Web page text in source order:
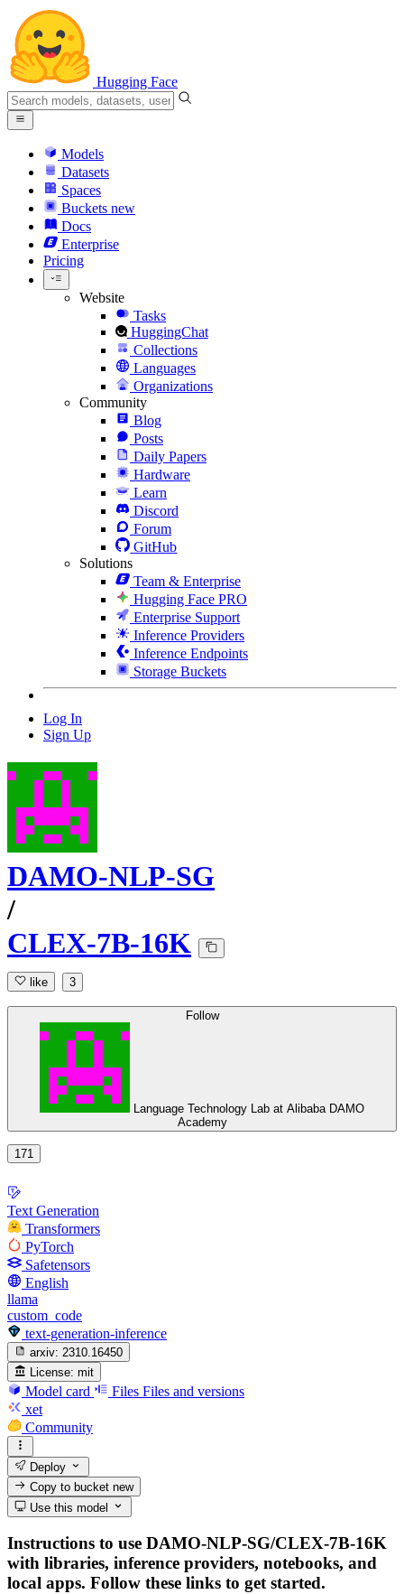
Hugging Face
Models
Datasets
Spaces
Buckets new
Docs
Enterprise
Pricing
Website
Tasks
HuggingChat
Collections
Languages
Organizations
Community
Blog
Posts
Daily Papers
Hardware
Learn
Discord
Forum
GitHub
Solutions
Team & Enterprise
Hugging Face PRO
Enterprise Support
Inference Providers
Inference Endpoints
Storage Buckets
Log In
Sign Up
DAMO-NLP-SG
/
CLEX-7B-16K
like 3
Follow
Language Technology Lab at Alibaba DAMO
Academy
171
Text Generation
Transformers
PyTorch
Safetensors
English
llama
custom_code
text-generation-inference
arxiv: 2310.16450
License: mit
Model card Files Files and versions
xet
Community
Deploy
Copy to bucketnew
Use this model
Instructions to use DAMO-NLP-SG/CLEX-7B-16K
with libraries, inference providers, notebooks, and
local apps. Follow these links to get started.